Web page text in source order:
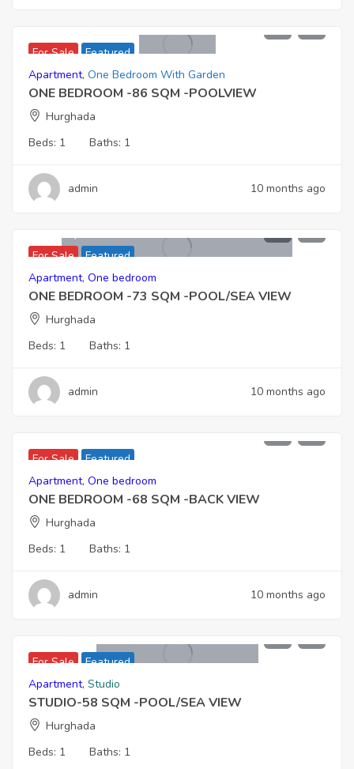
For Sale Featured
Apartment, One Bedroom With Garden
ONE BEDROOM -86 SQM -POOLVIEW
Hurghada
Beds: 1 Baths: 1
admin 10 months ago
For Sale Featured
4.138,000
Apartment, One bedroom
ONE BEDROOM -73 SQM -POOL/SEA VIEW
Hurghada
Beds: 1 Baths: 1
admin 10 months ago
For Sale Featured
Apartment, One bedroom
ONE BEDROOM -68 SQM -BACK VIEW
Hurghada
Beds: 1 Baths: 1
admin 10 months ago
For Sale Featured
2,999,000
Apartment, Studio
STUDIO-58 SQM -POOL/SEA VIEW
Hurghada
Beds: 1 Baths: 1